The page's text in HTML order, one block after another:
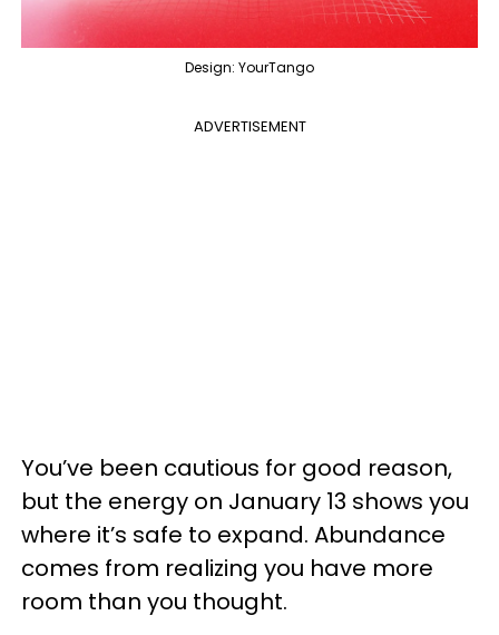
Design: YourTango
ADVERTISEMENT
You’ve been cautious for good reason,
but the energy on January 13 shows you
where it’s safe to expand. Abundance
comes from realizing you have more
room than you thought.